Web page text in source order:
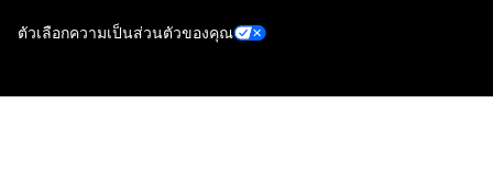
ตัวเลือกความเป็นส่วนตัวของคุณ